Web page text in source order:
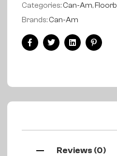
Categories:Can-Am,
Brands:Can-Am
FacebookTwitterLinkedin
Reviews (0)